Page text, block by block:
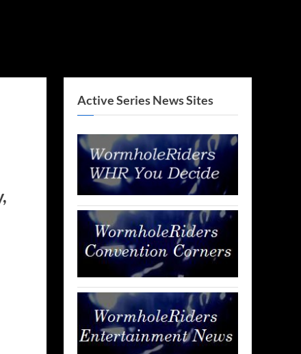
Active Series News Sites